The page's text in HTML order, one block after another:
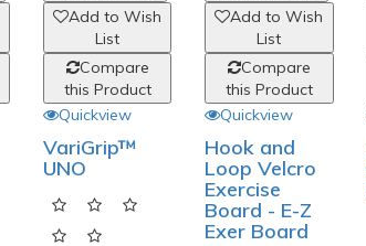
Add to Wish
List
Compare
this Product
Quickview
VariGrip™
UNO
Add to Wish
List
Compare
this Product
Quickview
Hook and
Loop Velcro
Exercise
Board - E-Z
Exer Board